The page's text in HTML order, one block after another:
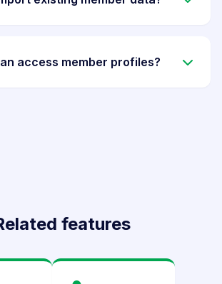
access member profiles?
features